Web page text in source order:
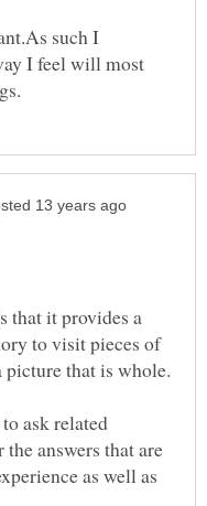
such I
I feel will most
that it provides a
to visit pieces of
ask related
answers that are
as well as